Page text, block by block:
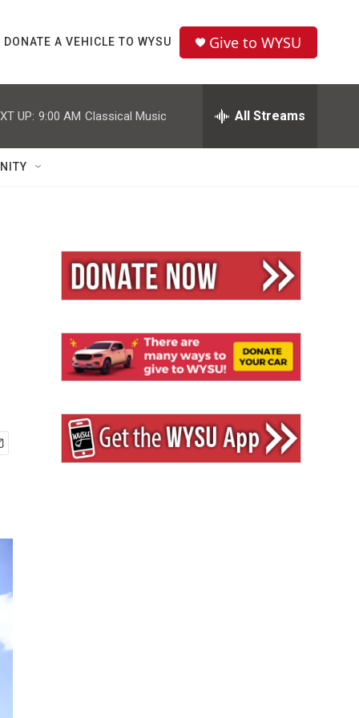
DONATE A VEHICLE TO WYSU Give to WYSU
UP: 9:00 AM Classical Music All Streams